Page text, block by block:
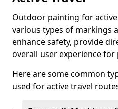
Outdoor painting for
various types of markings
enhance safety, provide
overall user experience for
Here are some common
used for active travel